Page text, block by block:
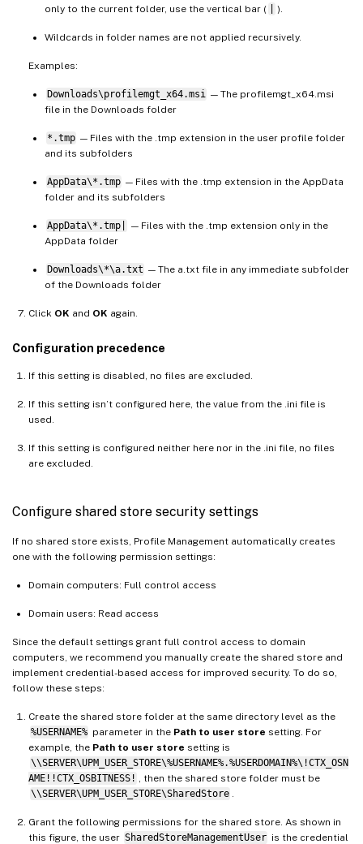
only to the current folder, use the vertical bar (
).
Wildcards in folder names are not applied recursively.
Examples:
Downloads\profilemgt_x64.msi — The profilemgt_x64.msi
file in the Downloads folder
*.tmp — Files with the .tmp extension in the user profile folder
and its subfolders
AppData\*.tmp — Files with the .tmp extension in the AppData
folder and its subfolders
AppData\*.tmp|
— Files with the .tmp extension only in the
AppData folder
Downloads\*\a.txt — The a.txt file in any immediate subfolder
of the Downloads folder
Click OK and OK again.
Configuration precedence
If this setting is disabled, no files are excluded.
If this setting isn’t configured here, the value from the .ini file is
used.
If this setting is configured neither here nor in the .ini file, no files
are excluded.
Configure shared store security settings
If no shared store exists, Profile Management automatically creates
one with the following permission settings:
Domain computers: Full control access
Domain users: Read access
Since the default settings grant full control access to domain
computers, we recommend you manually create the shared store and
implement credential-based access for improved security. To do so,
follow these steps:
Create the shared store folder at the same directory level as the
%USERNAME% parameter in the Path to user store setting. For
example, the Path to user store setting is
\\SERVER\UPM_USER_STORE\%USERNAME%.%USERDOMAIN%\!CTX_OSN
AME!!CTX_OSBITNESS!
, then the shared store folder must be
\\SERVER\UPM_USER_STORE\SharedStore
Grant the following permissions for the shared store. As shown in
this figure, the user SharedStoreManagementUser is the credential